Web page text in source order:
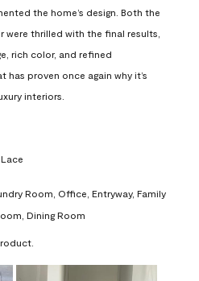
the home’s design. Both the
were thrilled with the final results,
rich color, and refined
has proven once again why it’s
interiors.
Room, Office, Entryway, Family
Dining Room